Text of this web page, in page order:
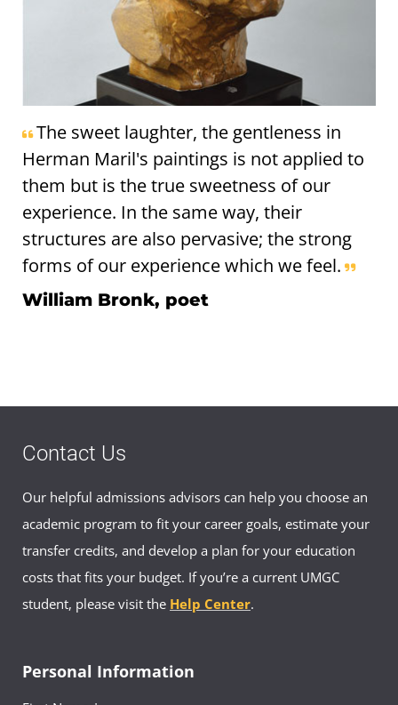
The sweet laughter, the gentleness in
Herman Maril's paintings is not applied to
them but is the true sweetness of our
experience. In the same way, their
structures are also pervasive; the strong
forms of our experience which we feel.
William Bronk, poet
Contact Us
Our helpful admissions advisors can help you choose an
academic program to fit your career goals, estimate your
transfer credits, and develop a plan for your education
costs that fits your budget. If you’re a current UMGC
student, please visit the Help Center.
Personal Information